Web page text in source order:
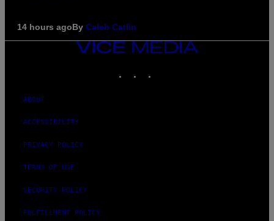
14 hours agoBy Caleb Catlin
VICE
MEDIA
ABOUT
ACCESSIBILITY
PRIVACY POLICY
TERMS OF USE
SECURITY POLICY
FULFILLMENT POLICY